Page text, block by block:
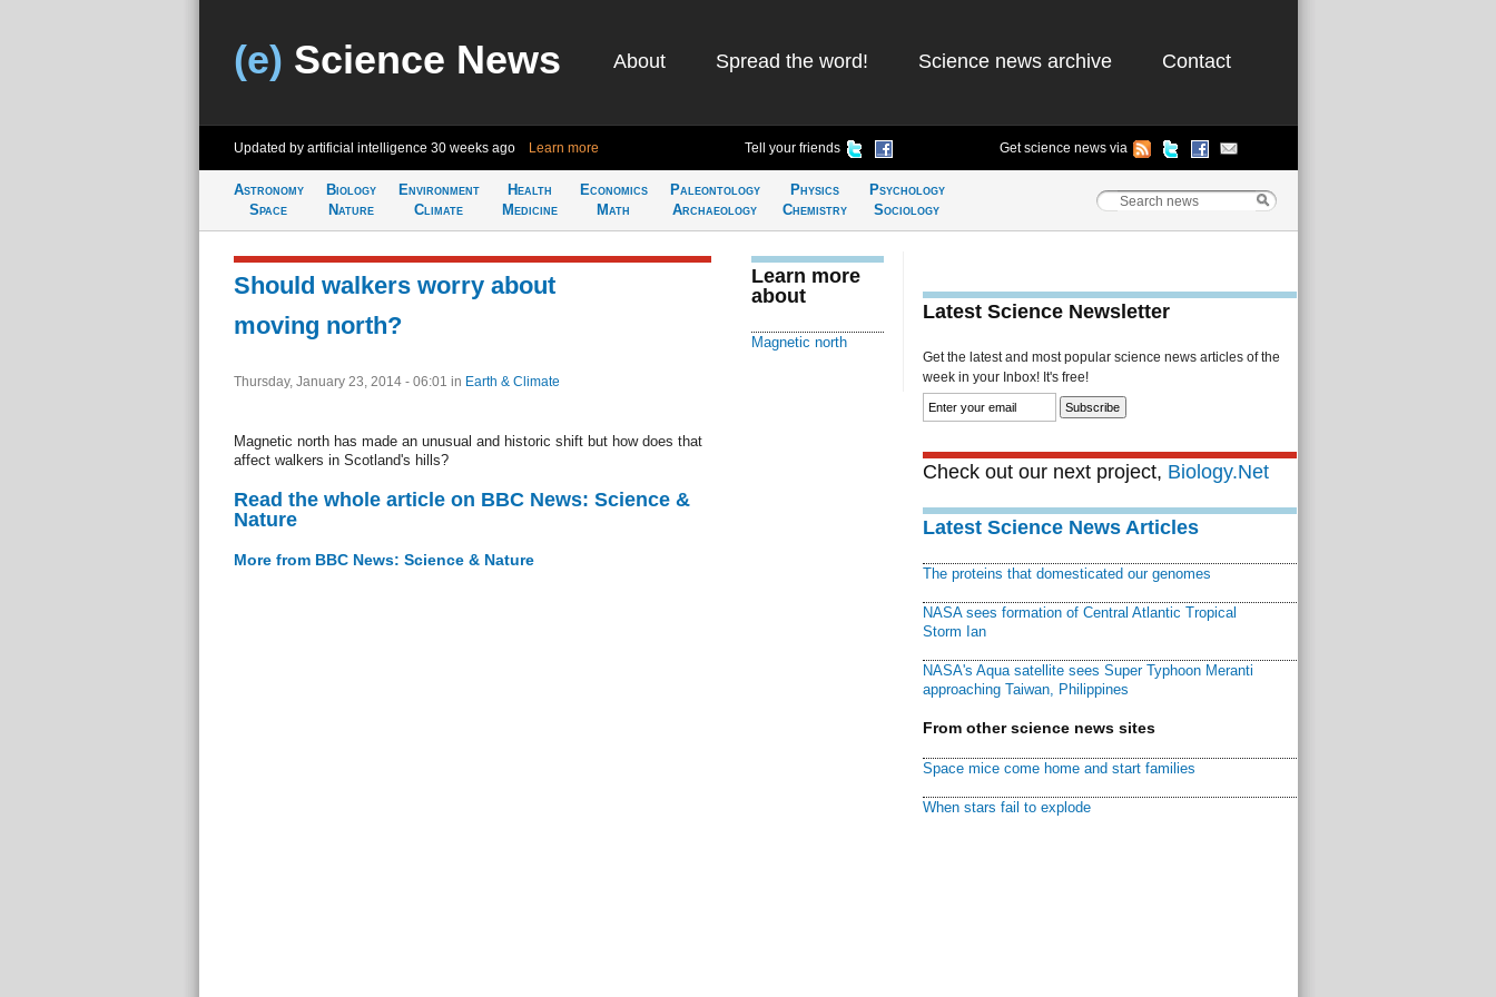
(e) Science News About Spread the word! Science news archive Contact
Updated by artificial intelligence 30 weeks ago Learn more Tell your friends Get science news via
Astronomy
Space
Biology
Nature
Environment
Climate
Health
Medicine
Economics
Math
Paleontology
Archaeology
Physics
Chemistry
Psychology
Sociology
Should walkers worry about
moving north?
Thursday, January 23, 2014 - 06:01 in Earth & Climate
Magnetic north has made an unusual and historic shift but how does that
affect walkers in Scotland's hills?
Read the whole article on BBC News: Science &
Nature
More from BBC News: Science & Nature
Learn more
about
Magnetic north
Latest Science Newsletter
Get the latest and most popular science news articles of the
week in your Inbox! It's free!
Check out our next project, Biology.Net
Latest Science News Articles
The proteins that domesticated our genomes
NASA sees formation of Central Atlantic Tropical
Storm Ian
NASA's Aqua satellite sees Super Typhoon Meranti
approaching Taiwan, Philippines
From other science news sites
Space mice come home and start families
When stars fail to explode